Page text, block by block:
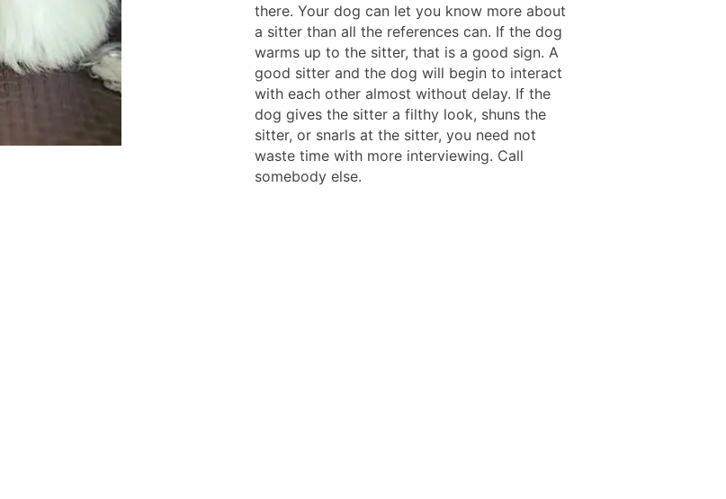
there. Your dog can let you know more about
a sitter than all the references can. If the dog
warms up to the sitter, that is a good sign. A
good sitter and the dog will begin to interact
with each other almost without delay. If the
dog gives the sitter a filthy look, shuns the
sitter, or snarls at the sitter, you need not
waste time with more interviewing. Call
somebody else.